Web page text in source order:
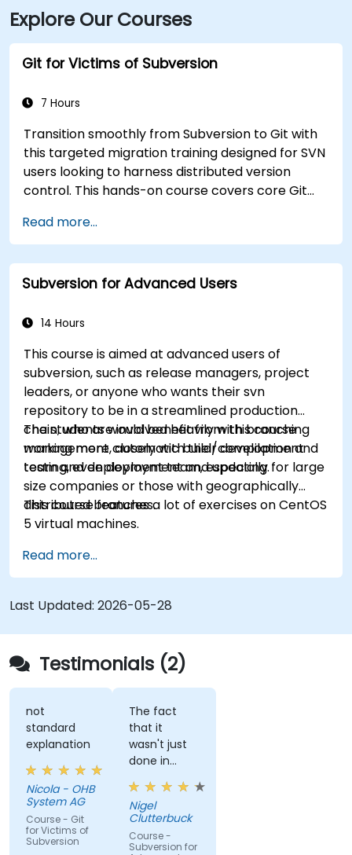
Explore Our Courses
Git for Victims of Subversion
7 Hours
Transition smoothly from Subversion to Git with
this targeted migration training designed for SVN
users looking to harness distributed version
control. This hands-on course covers core Git
branching and merging strategies, complete
workflow migration processes, Git internals, and
practical integration tips — helping developers
eliminate common pitfalls and adopt modern
for faster, collaborative development processes.
Read more...
Subversion for Advanced Users
14 Hours
This course is aimed at advanced users of
subversion, such as release managers, project
leaders, or anyone who wants their svn
repository to be in a streamlined production
chain, who are involved heavily with branching
management, automatic build/compilation and
testing, even deployment and updating.
The students would benefit from this course
working more closely with their development
team and deployment team, especially for large
size companies or those with geographically
distributed branches.
This course features a lot of exercises on CentOS
5 virtual machines.
Read more...
Last Updated: 2026-05-28
Testimonials (2)
not
standard
explanation
Nicola - OHB
System AG
Course - Git
for Victims of
Subversion
The fact
that it
wasn't just
done in
windows
that it
actually
made use
of the
Nigel
Clutterbuck
Course -
Subversion for